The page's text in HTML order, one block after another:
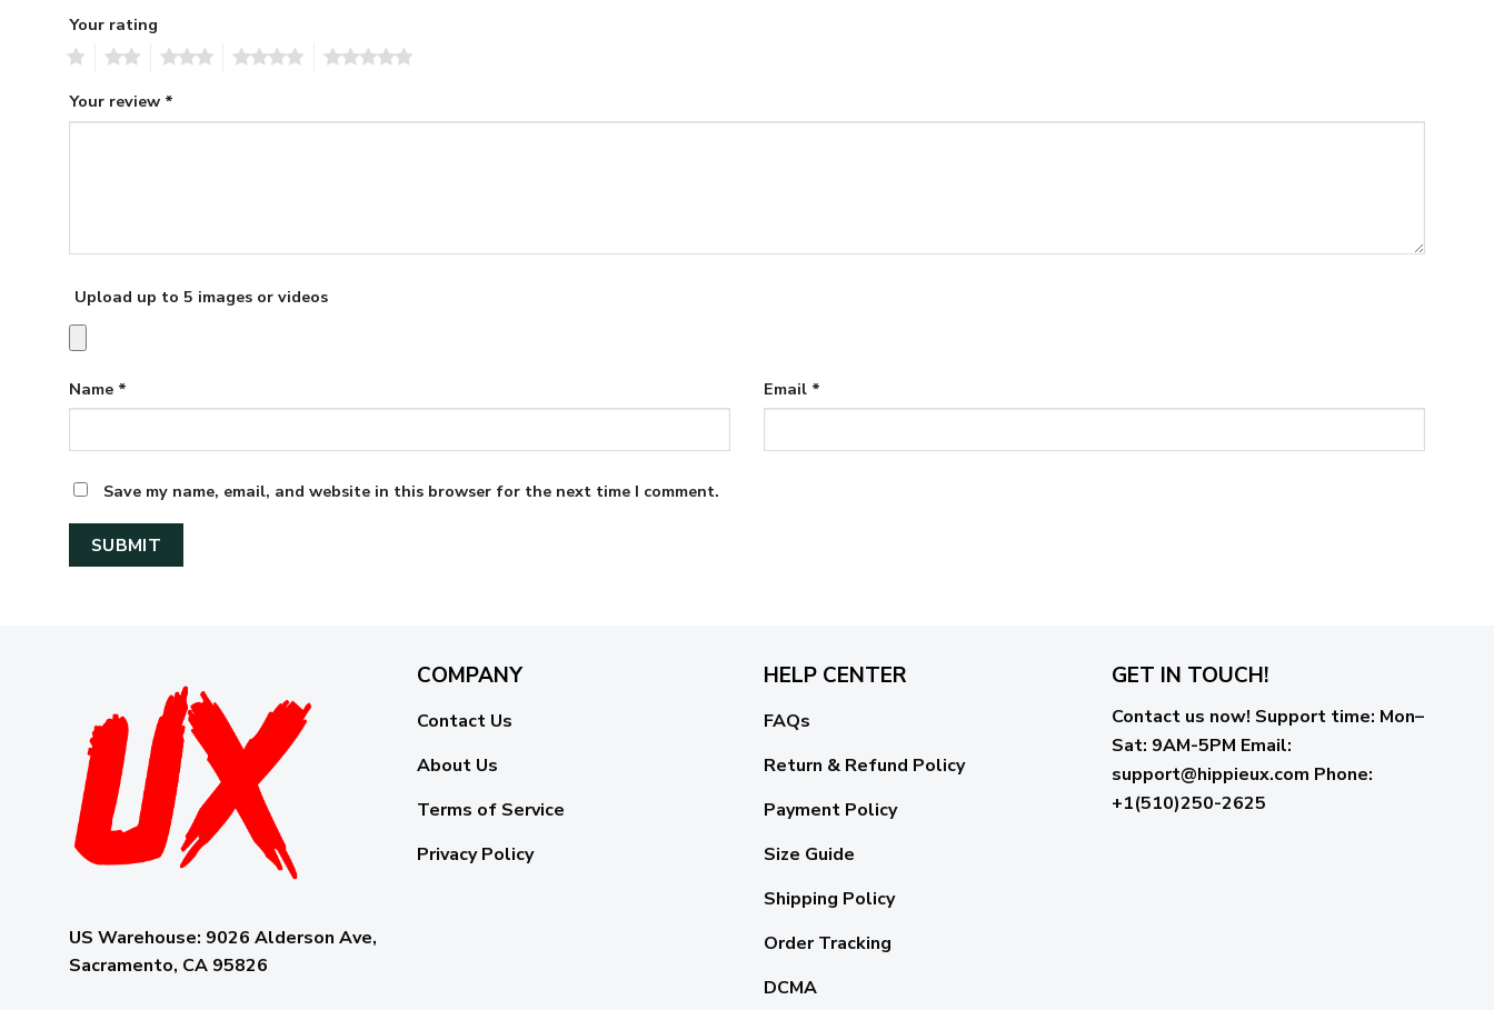
Your rating
Your review *
Upload up to 5 images or videos
Name * Email *
Save my name, email, and website in this browser for the next time I comment.
US Warehouse: 9026 Alderson Ave,
Sacramento, CA 95826
COMPANY
Contact Us
About Us
Terms of Service
Privacy Policy
HELP CENTER
FAQs
Return & Refund Policy
Payment Policy
Size Guide
Shipping Policy
Order Tracking
DCMA
GET IN TOUCH!
Contact us now! Support time: Mon–
Sat: 9AM-5PM Email:
support@hippieux.com Phone:
+1(510)250-2625